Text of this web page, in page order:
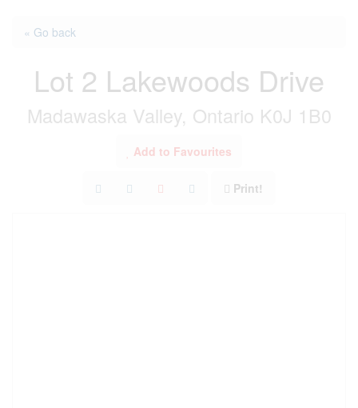
« Go back
Lot 2 Lakewoods Drive
Madawaska Valley, Ontario K0J 1B0
Add to Favourites
Print!